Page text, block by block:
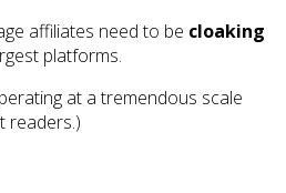
affiliates need to be cloaking
platforms.
at a tremendous scale
readers.)